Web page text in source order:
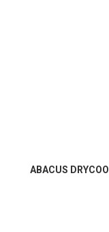
ABACUS